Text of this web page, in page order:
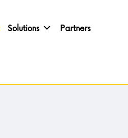
Solutions Partners